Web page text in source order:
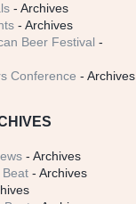
- Archives
- Archives
Beer Festival -
Conference - Archives
- Archives
- Archives